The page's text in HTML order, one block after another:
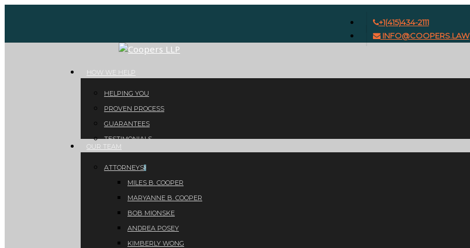
+1(415)434-2111
INFO@COOPERS.LAW
Menu HOW WE HELP
HELPING YOU
PROVEN PROCESS
GUARANTEES
TESTIMONIALS
OUR TEAM
ATTORNEYS
MILES B. COOPER
MARYANNE B. COOPER
BOB MIONSKE
ANDREA POSEY
KIMBERLY WONG